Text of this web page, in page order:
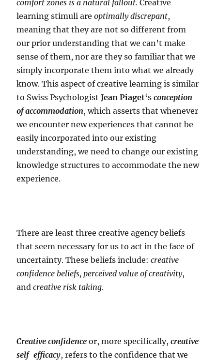
comfort zones is a natural fallout. Creative
learning stimuli areoptimally discrepant,
meaning that they are not so different from
our prior understanding that we can’t make
sense of them, nor are they so familiar that we
simply incorporate them into what we already
know. This aspect of creative learning is similar
to Swiss PsychologistJean Piaget‘sconception
of accommodation, which asserts that whenever
we encounter new experiences that cannot be
easily incorporated into our existing
understanding, we need to change our existing
knowledge structures to accommodate the new
experience.
There are least three creative agency beliefs
that seem necessary for us to act in the face of
uncertainty. These beliefs include:creative
confidence beliefs, perceived value of creativity,
andcreative risk taking.
Creative confidence or, more specifically,creative
self-efficacy, refers to the confidence that we